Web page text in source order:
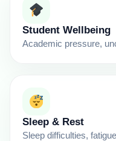
Student Wellbeing
Academic pressure,
Sleep & Rest
Sleep difficulties,